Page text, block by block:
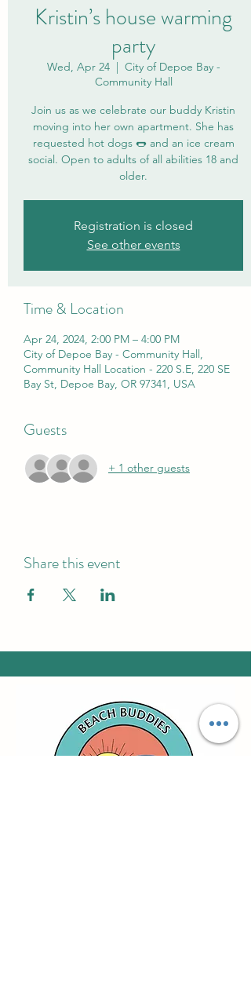
Kristin’s house warming
party
Wed, Apr 24
  |
City of Depoe Bay -
Community Hall
Join us as we celebrate our buddy Kristin
moving into her own apartment. She has
requested hot dogs 🌭 and an ice cream
social. Open to adults of all abilities 18 and
older.
Registration is closed
See other events
Time & Location
Apr 24, 2024, 2:00 PM – 4:00 PM
City of Depoe Bay - Community Hall,
Community Hall Location - 220 S.E, 220 SE
Bay St, Depoe Bay, OR 97341, USA
Guests
+ 1 other guests
Share this event